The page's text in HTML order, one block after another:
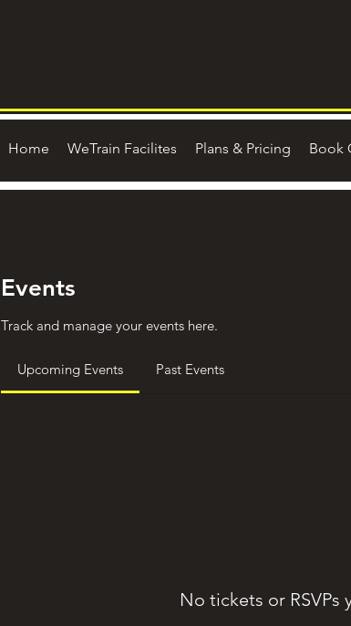
Home WeTrain Facilites Plans & Pricing Book
Events
Track and manage your events here.
Upcoming Events Past Events
No tickets or RSVPs